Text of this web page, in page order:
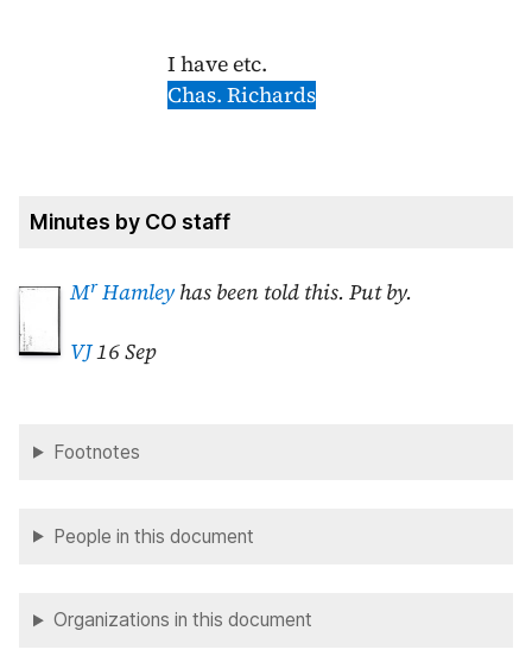
I have etc.
Chas. Richards
Minutes by CO staff
MrHamleyhas been told this. Put by.
VJ16 Sep
Footnotes
People in this document
Organizations in this document